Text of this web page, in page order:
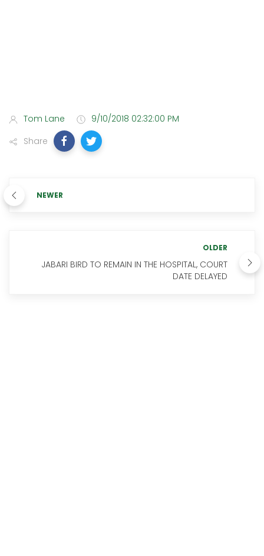
Tom Lane
9/10/2018 02:32:00 PM
Share
NEWER
OLDER
JABARI BIRD TO REMAIN IN THE HOSPITAL, COURT
DATE DELAYED